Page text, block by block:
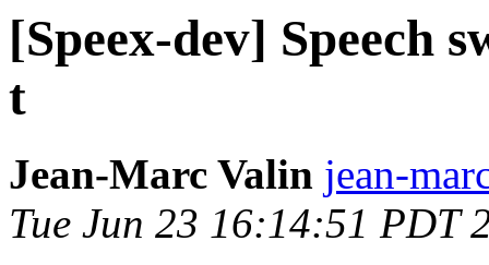
[Speex-dev] Speech
t
Jean-Marc Valin jean-
Tue Jun 23 16:14:51 PDT